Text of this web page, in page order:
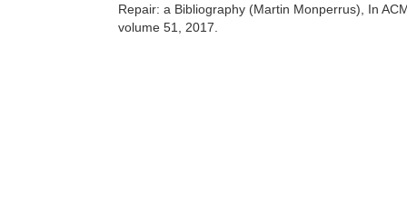
Repair: a Bibliography (Martin Monperrus), In
volume 51, 2017.